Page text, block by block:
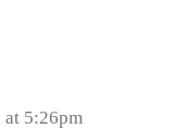
at 5:26pm